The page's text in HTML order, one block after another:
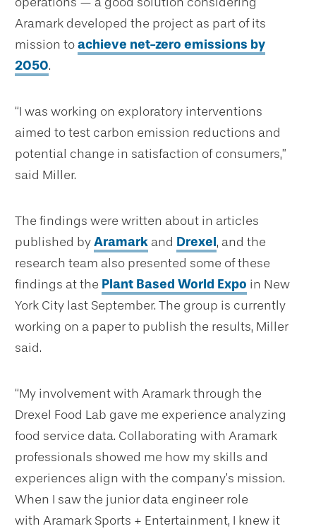
Aramark developed the project as part of its
mission toachieve net-zero emissions by
2050.
“I was working on exploratory interventions
aimed to test carbon emission reductions and
potential change in satisfaction of consumers,”
said Miller.
The findings were written about in articles
published byAramark and Drexel, and the
research team also presented some of these
findings at the Plant Based World Expo in New
York City last September. The group is currently
working on a paper to publish the results, Miller
said.
“My involvement with Aramark through the
Drexel Food Lab gave me experience analyzing
food service data. Collaborating with Aramark
professionals showed me how my skills and
experiences align with the company’s mission.
When I saw the junior data engineer role
with Aramark Sports + Entertainment, I knew it